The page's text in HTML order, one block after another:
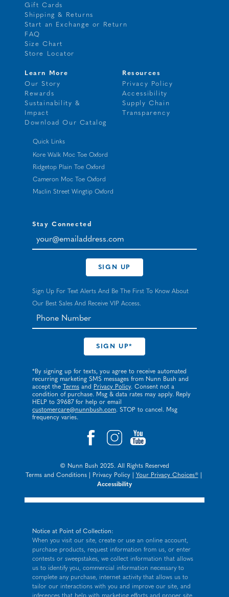
Gift Cards
Shipping & Returns
Start an Exchange or Return
FAQ
Size Chart
Store Locator
Learn More
Our Story
Rewards
Sustainability &
Impact
Download Our Catalog
Resources
Privacy Policy
Accessibility
Supply Chain
Transparency
Quick Links
Kore Walk Moc Toe Oxford
Ridgetop Plain Toe Oxford
Cameron Moc Toe Oxford
Maclin Street Wingtip Oxford
Stay Connected
your@emailaddress.com
SIGN UP
Sign Up For Text Alerts And Be The First To Know About
Our Best Sales And Receive VIP Access.
*By signing up for texts, you agree to receive automated
recurring marketing SMS messages from Nunn Bush and
accept the
Terms and Privacy Policy. Consent not a
condition of purchase. Msg & data rates may apply. Reply
HELP to 39687 for help or email
customercare@nunnbush.com. STOP to cancel. Msg
frequency varies.
© Nunn Bush 2025. All Rights Reserved
Terms and Conditions| Privacy Policy| Your Privacy Choices®|
Accessibility
Notice at Point of Collection:
When you visit our site, create or use an online account,
purchase products, request information from us, or enter
contests or sweepstakes, we collect information that allows
us to identify you, commercial information necessary to
complete any purchase, internet activity that allows us to
tailor our interactions with you and improve our site, and
inferences that help with marketing efforts and proper site